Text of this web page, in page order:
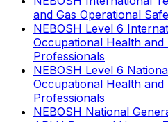
and Gas Operational
NEBOSH Level 6
Occupational Health
Professionals
NEBOSH Level 6
Occupational Health
Professionals
NEBOSH National